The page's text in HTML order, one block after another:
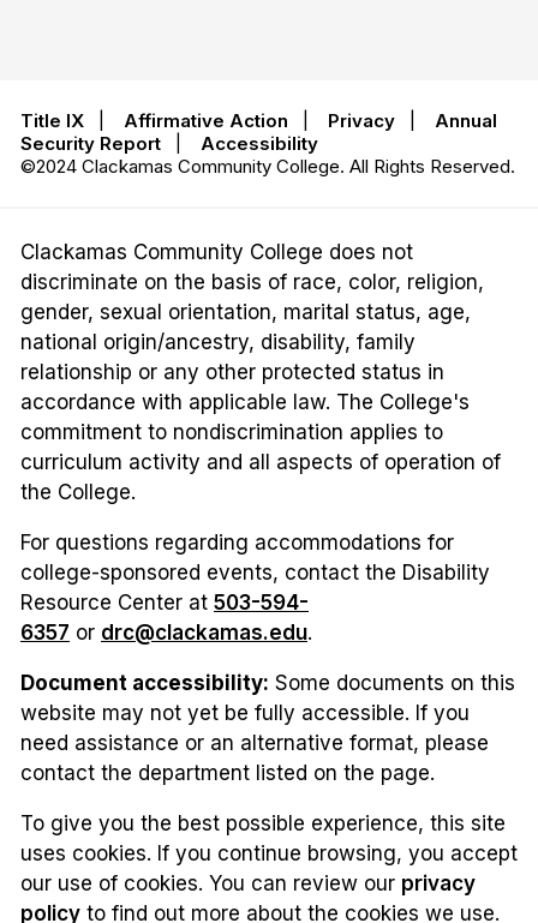
Title IX Affirmative Action Privacy
Annual
Security Report
Accessibility
©2024 Clackamas Community College. All Rights Reserved.
Clackamas Community College does not
discriminate on the basis of race, color, religion,
gender, sexual orientation, marital status, age,
national origin/ancestry, disability, family
relationship or any other protected status in
accordance with applicable law. The College's
commitment to nondiscrimination applies to
curriculum activity and all aspects of operation of
the College.
For questions regarding accommodations for
college-sponsored events, contact the Disability
Resource Center at 503-594-
6357 or drc@clackamas.edu.
Document accessibility: Some documents on this
website may not yet be fully accessible. If you
need assistance or an alternative format, please
contact the department listed on the page.
To give you the best possible experience, this site
uses cookies. If you continue browsing, you accept
our use of cookies. You can review our privacy
policy to find out more about the cookies we use.